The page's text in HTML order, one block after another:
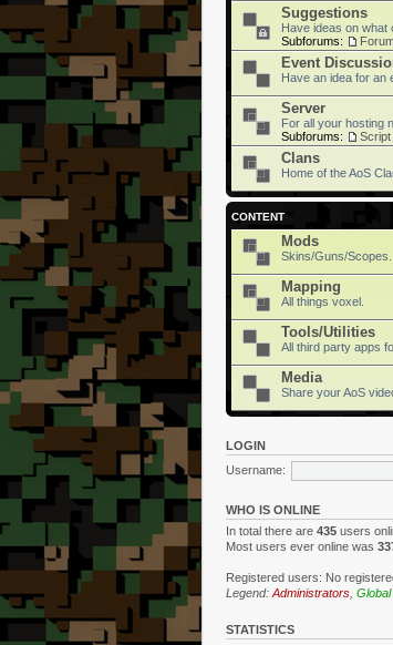
Suggestions
Have ideas on what
Subforums:
Event
Have an idea for an
Server
For all your hosting
Subforums:
Script
Clans
Home of the AoS
CONTENT
Mods
Skins/Guns/Scopes.
Mapping
All things voxel.
Tools/Utilities
All third party apps
Media
Share your AoS
LOGIN
Username:
WHO IS ONLINE
In total there are 435 users
Most users ever online was
Registered users: No
Legend: Administrators
STATISTICS